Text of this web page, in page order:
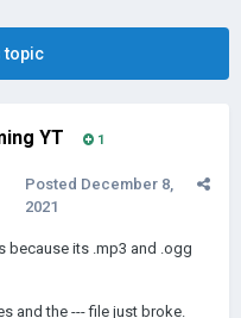
topic
YT 1
Posted December 8,
2021
because its .mp3 and .ogg
and the --- file just broke.